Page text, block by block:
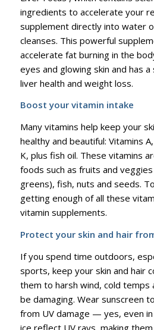
ingredients to accelerate your
supplement directly into water
cleanses. This powerful
accelerate fat burning in the
eyes and glowing skin and has
liver health and weight loss.
Boost your vitamin intake
Many vitamins help keep your
healthy and beautiful: Vitamins
K, plus fish oil. These vitamins
foods such as fruits and
greens), fish, nuts and seeds.
getting enough of all these
vitamin supplements.
Protect your skin and hair
If you spend time outdoors,
sports, keep your skin and hair
them to harsh wind, cold temps
be damaging. Wear sunscreen
from UV damage — yes, even
ice reflect UV rays, making